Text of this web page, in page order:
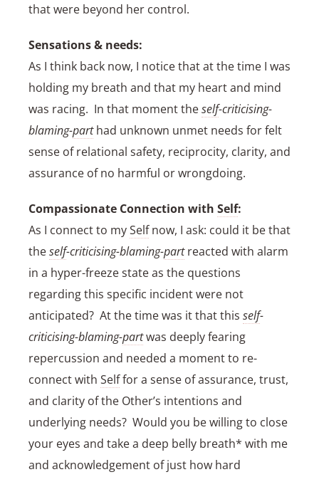
that were beyond her control.
Sensations & needs:
As I think back now, I notice that at the time I was
holding my breath and that my heart and mind
was racing. In that moment theself-criticising-
blaming-parthad unknown unmet needs for felt
sense of relational safety, reciprocity, clarity, and
assurance of no harmful or wrongdoing.
Compassionate Connection with Self:
As I connect to mySelfnow, I ask: could it be that
theself-criticising-blaming-partreacted with alarm
in a hyper-freeze state as the questions
regarding this specific incident were not
anticipated? At the time was it that this self-
criticising-blaming-partwas deeply fearing
repercussion and needed a moment to re-
connect with Selffor a sense of assurance, trust,
and clarity of the Other’s intentions and
underlying needs? Would you be willing to close
your eyes and take a deep belly breath* with me
and acknowledgement of just how hard